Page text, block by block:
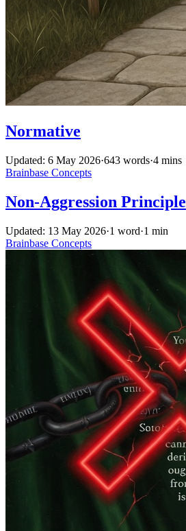
Normative
Updated: 6 May 2026·643 words·4 mins
Brainbase Concepts
Non-Aggression Principle
Updated: 13 May 2026·1 word·1 min
Brainbase Concepts